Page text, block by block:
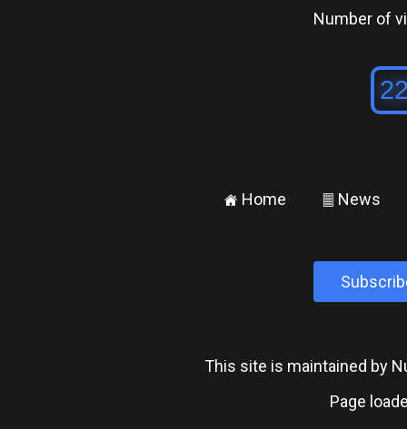
Number of
± Home ² News
This site is maintained by
Page